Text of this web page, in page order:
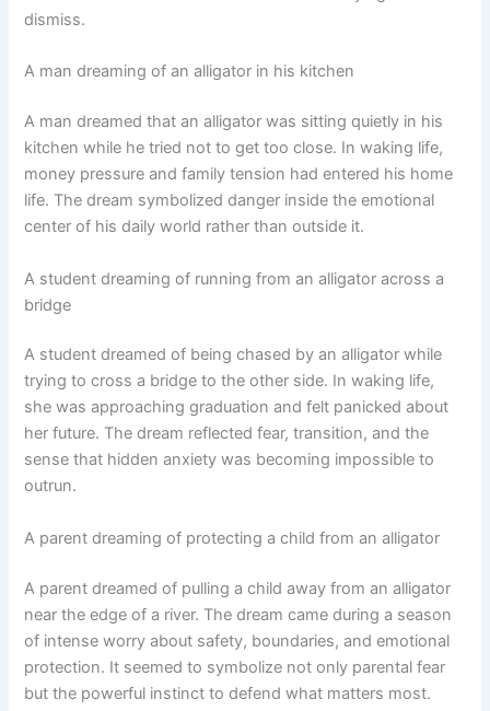
dismiss.
A man dreaming of an alligator in his kitchen
A man dreamed that an alligator was sitting quietly in his
kitchen while he tried not to get too close. In waking life,
money pressure and family tension had entered his home
life. The dream symbolized danger inside the emotional
center of his daily world rather than outside it.
A student dreaming of running from an alligator across a
bridge
A student dreamed of being chased by an alligator while
trying to cross a bridge to the other side. In waking life,
she was approaching graduation and felt panicked about
her future. The dream reflected fear, transition, and the
sense that hidden anxiety was becoming impossible to
outrun.
A parent dreaming of protecting a child from an alligator
A parent dreamed of pulling a child away from an alligator
near the edge of a river. The dream came during a season
of intense worry about safety, boundaries, and emotional
protection. It seemed to symbolize not only parental fear
but the powerful instinct to defend what matters most.